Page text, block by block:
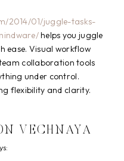
2014/01/juggle-tasks-
helps you juggle
ease. Visual workflow
collaboration tools
under control.
flexibility and clarity.
VECHNAYA